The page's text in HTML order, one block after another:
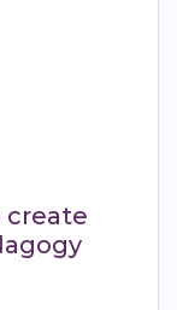
create